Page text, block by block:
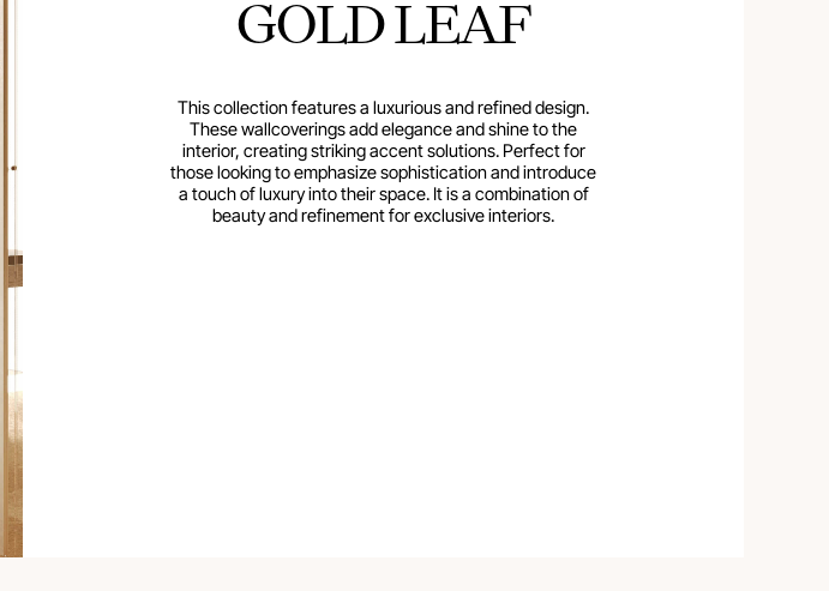
GOLD LEAF
This collection features a luxurious and refined design.
These wallcoverings add elegance and shine to the
interior, creating striking accent solutions. Perfect for
those looking to emphasize sophistication and introduce
a touch of luxury into their space. It is a combination of
beauty and refinement for exclusive interiors.